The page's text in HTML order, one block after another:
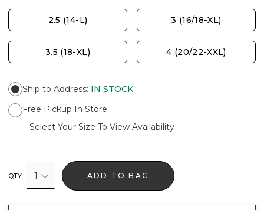
2.5 (14-L) 3 (16/18-XL)
3.5 (18-XL) 4 (20/22-XXL)
Ship to Address: IN STOCK
Free Pickup In Store
Select Your Size To View Availability
QTY 1 ADD TO BAG